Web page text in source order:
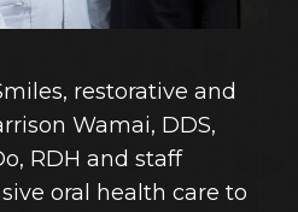
restorative and
Wamai, DDS,
RDH and staff
oral health care to